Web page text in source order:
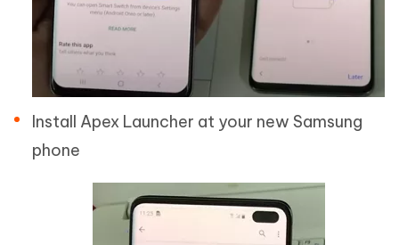
Install Apex Launcher at your new Samsung
phone